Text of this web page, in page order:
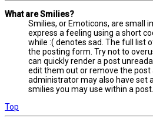
What are Smilies?
Smilies, or Emoticons, are small
express a feeling using a short
while :( denotes sad. The full list
the posting form. Try not to
can quickly render a post
edit them out or remove the post
administrator may also have set
smilies you may use within a post.
Top